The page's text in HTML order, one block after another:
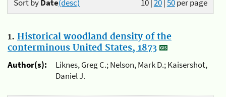
10|20|50per page
Sort byDate(desc)
1. Historical woodland density of the
conterminous United States, 1873
Author(s):
Liknes, Greg C.; Nelson, Mark D.; Kaisershot,
Daniel J.